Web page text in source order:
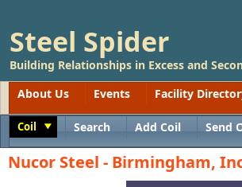
Steel Spider
Building Relationships in Excess and
About Us
Events Facility
Coil Search Add Coil Send
Nucor Steel - Birmingham,